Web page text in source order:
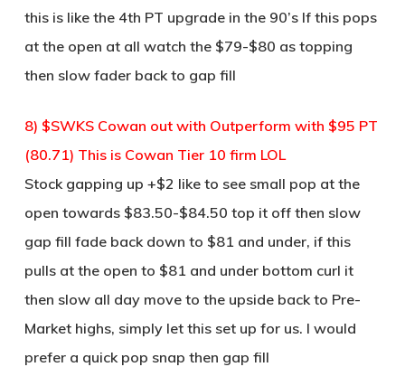
this is like the 4th PT upgrade in the 90’s If this pops
at the open at all watch the $79-$80 as topping
then slow fader back to gap fill
8) $SWKS Cowan out with Outperform with $95 PT
(80.71) This is Cowan Tier 10 firm LOL
Stock gapping up +$2 like to see small pop at the
open towards $83.50-$84.50 top it off then slow
gap fill fade back down to $81 and under, if this
pulls at the open to $81 and under bottom curl it
then slow all day move to the upside back to Pre-
Market highs, simply let this set up for us. I would
prefer a quick pop snap then gap fill